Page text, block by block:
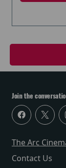
Join the
The Arc
Contact Us